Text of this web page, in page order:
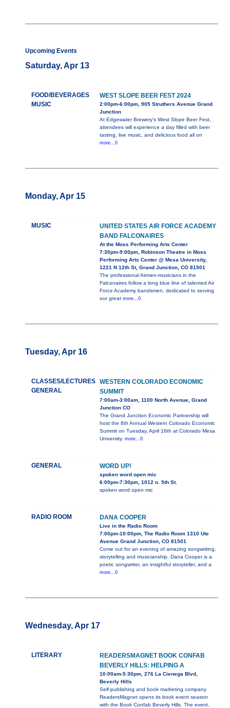
Upcoming Events
Saturday, Apr 13
FOOD/BEVERAGES
MUSIC
WEST SLOPE BEER FEST 2024
2:00pm-6:00pm, 905 Struthers Avenue Grand
Junction
At Edgewater Brewery's West Slope Beer Fest,
attendees will experience a day filled with beer
tasting, live music, and delicious food all on
more...0
Monday, Apr 15
MUSIC
UNITED STATES AIR FORCE ACADEMY
BAND FALCONAIRES
At the Moss Performing Arts Center
7:30pm-9:00pm, Robinson Theatre in Moss
Performing Arts Center @ Mesa University,
1221 N 12th St, Grand Junction, CO 81501
The professional Airmen-musicians in the
Falconaires follow a long blue line of talented Air
Force Academy bandsmen, dedicated to serving
our great more...0
Tuesday, Apr 16
CLASSES/LECTURES
GENERAL
WESTERN COLORADO ECONOMIC
SUMMIT
7:00am-3:00am, 1100 North Avenue, Grand
Junction CO
The Grand Junction Economic Partnership will
host the 8th Annual Western Colorado Economic
Summit on Tuesday, April 16th at Colorado Mesa
University. more...0
GENERAL WORD UP!
spoken word open mic
6:00pm-7:30pm, 1012 n. 5th St.
spoken word open mic
RADIO ROOM DANA COOPER
Live in the Radio Room
7:00pm-10:00pm, The Radio Room 1310 Ute
Avenue Grand Junction, CO 81501
Come out for an evening of amazing songwriting,
storytelling and musicianship. Dana Cooper is a
poetic songwriter, an insightful storyteller, and a
more...0
Wednesday, Apr 17
LITERARY
READERSMAGNET BOOK CONFAB
BEVERLY HILLS: HELPING A
10:00am-5:30pm, 276 La Cienega Blvd,
Beverly Hills
Self-publishing and book marketing company
ReadersMagnet opens its book event season
with the Book Confab Beverly Hills. The event,